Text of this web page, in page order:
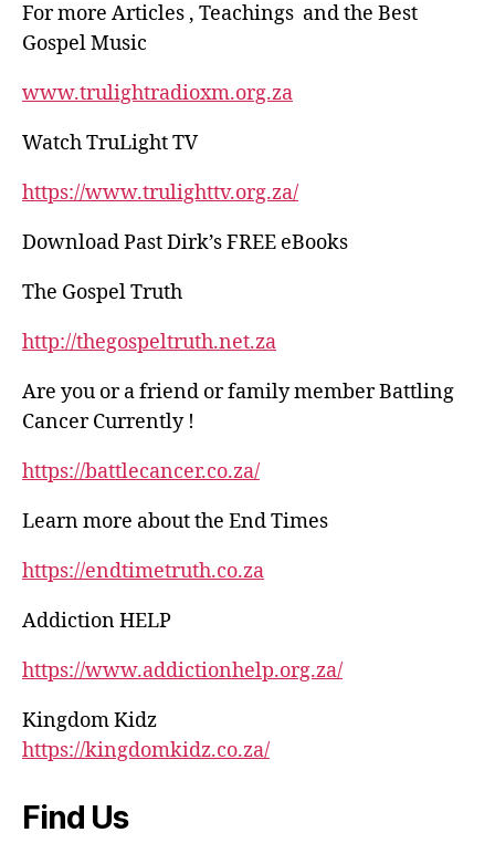
For more Articles , Teachings and the Best
Gospel Music
www.trulightradioxm.org.za
Watch TruLight TV
https://www.trulighttv.org.za/
Download Past Dirk’s FREE eBooks
The Gospel Truth
http://thegospeltruth.net.za
Are you or a friend or family member Battling
Cancer Currently !
https://battlecancer.co.za/
Learn more about the End Times
https://endtimetruth.co.za
Addiction HELP
https://www.addictionhelp.org.za/
Kingdom Kidz
https://kingdomkidz.co.za/
Find Us